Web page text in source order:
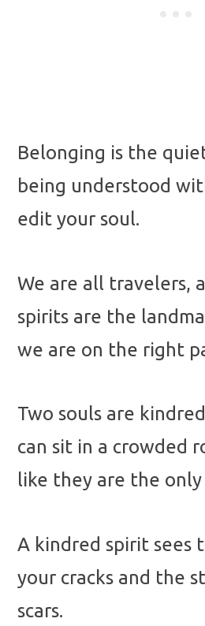
Belonging is the
being understood
edit your soul.
We are all travelers,
spirits are the
we are on the right
Two souls are
can sit in a crowded
like they are the
A kindred spirit sees
your cracks and the
scars.